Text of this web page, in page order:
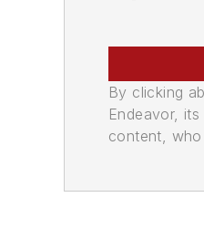
By clicking
Endeavor,
content,